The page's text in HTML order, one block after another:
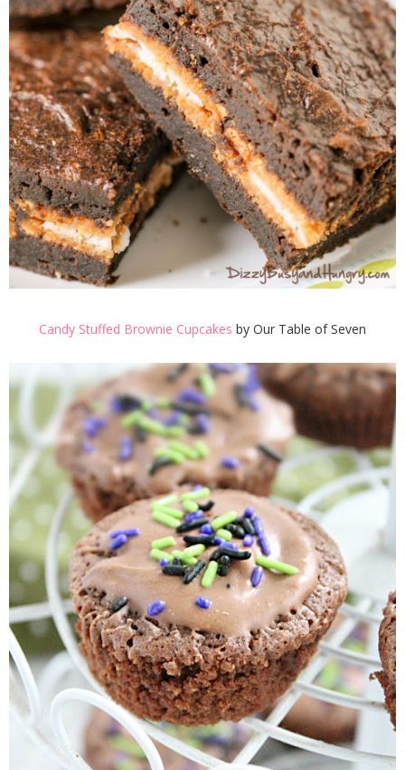
Candy Stuffed Brownie Cupcakes by Our Table of Seven